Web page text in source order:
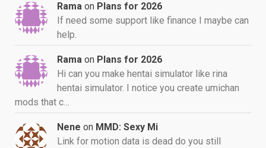
Rama on Plans for 2026
If need some support like finance I maybe can
help.
Rama on Plans for 2026
Hi can you make hentai simulator like rina
hentai simulator. I notice you create umichan
mods that c…
Nene on MMD: Sexy Mi
Link for motion data is dead do you still